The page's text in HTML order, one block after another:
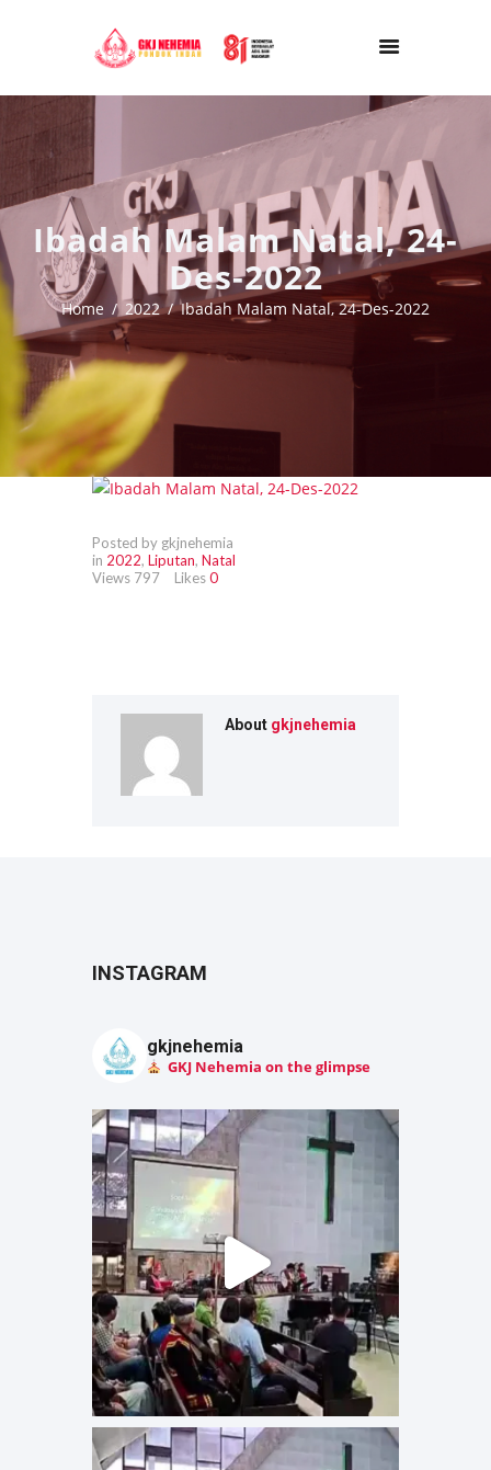
Ibadah Malam Natal, 24-
Des-2022
Home 2022 Ibadah Malam Natal, 24-Des-2022
Posted by gkjnehemia
in 2022, Liputan, Natal
Views 797 Likes0
About gkjnehemia
INSTAGRAM
gkjnehemia
GKJ Nehemia on the glimpse